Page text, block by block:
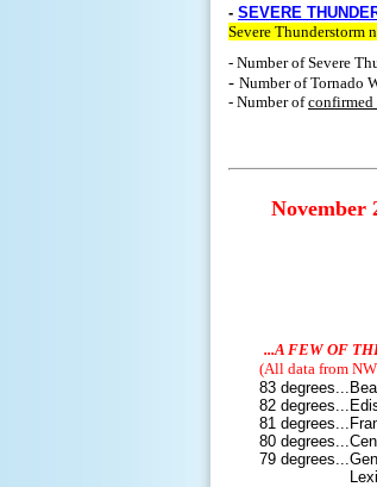
- SEVERE
Severe Thunderstorm
- Number of Severe
- Number of Tornado
- Number ofconfirmed
November
...A FEW OF
(All data from
83
82
81
80
79
Lexington